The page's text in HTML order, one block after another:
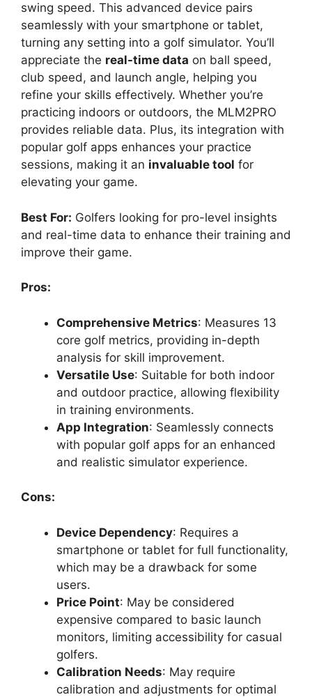
swing speed. This advanced device pairs
seamlessly with your smartphone or tablet,
turning any setting into a golf simulator. You’ll
appreciate the real-time data on ball speed,
club speed, and launch angle, helping you
refine your skills effectively. Whether you’re
practicing indoors or outdoors, the MLM2PRO
provides reliable data. Plus, its integration with
popular golf apps enhances your practice
sessions, making it an invaluable tool for
elevating your game.
Best For: Golfers looking for pro-level insights
and real-time data to enhance their training and
improve their game.
Pros:
Comprehensive Metrics: Measures 13
core golf metrics, providing in-depth
analysis for skill improvement.
Versatile Use: Suitable for both indoor
and outdoor practice, allowing flexibility
in training environments.
App Integration: Seamlessly connects
with popular golf apps for an enhanced
and realistic simulator experience.
Cons:
Device Dependency: Requires a
smartphone or tablet for full functionality,
which may be a drawback for some
users.
Price Point: May be considered
expensive compared to basic launch
monitors, limiting accessibility for casual
golfers.
Calibration Needs: May require
calibration and adjustments for optimal